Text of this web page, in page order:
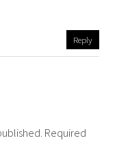
Reply
Required